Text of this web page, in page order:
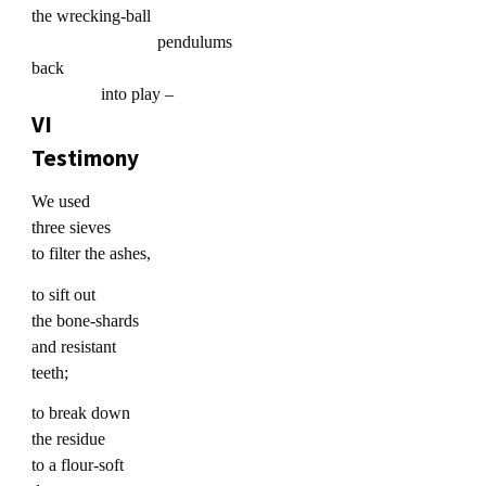
the wrecking-ball
pendulums
back
into play –
VI
Testimony
We used
three sieves
to filter the ashes,
to sift out
the bone-shards
and resistant
teeth;
to break down
the residue
to a flour-soft